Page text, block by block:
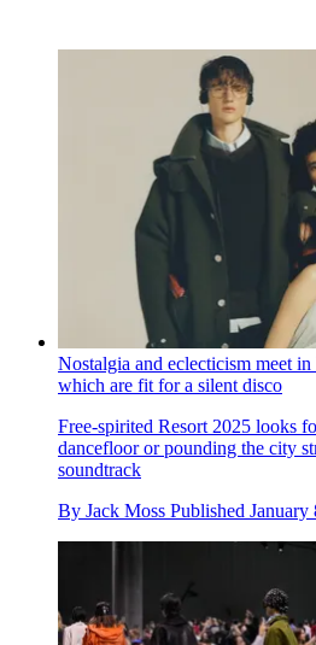
Nostalgia and eclecticism meet in
which are fit for a silent disco
Free-spirited Resort 2025 looks
dancefloor or pounding the city
soundtrack
By Jack Moss Published January